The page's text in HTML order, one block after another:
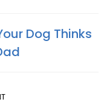
Dog Thinks